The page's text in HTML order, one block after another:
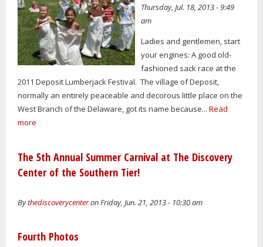
Thursday, Jul. 18, 2013 - 9:49
am
Ladies and gentlemen, start
your engines: A good old-
fashioned sack race at the
2011 Deposit Lumberjack Festival. The village of Deposit,
normally an entirely peaceable and decorous little place on the
West Branch of the Delaware, got its name because... Read
more
The 5th Annual Summer Carnival at The Discovery
Center of the Southern Tier!
Bythediscoverycenteron Friday, Jun. 21, 2013 - 10:30 am
Fourth Photos